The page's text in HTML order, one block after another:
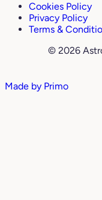
Cookies Policy
Privacy Policy
Terms &
© 2026
Made by Primo